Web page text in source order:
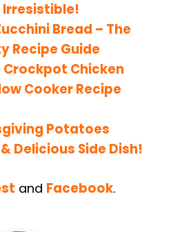
Irresistible!
Bread – The
Recipe Guide
Crockpot Chicken
Cooker Recipe
Potatoes
& Delicious Side Dish!
and Facebook.